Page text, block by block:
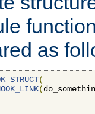
as
(
(